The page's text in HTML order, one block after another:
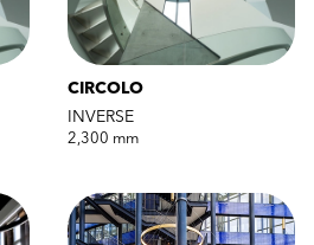
CIRCOLO
INVERSE
2,300 mm